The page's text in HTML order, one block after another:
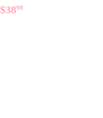
REGULAR
PRICE
$3890